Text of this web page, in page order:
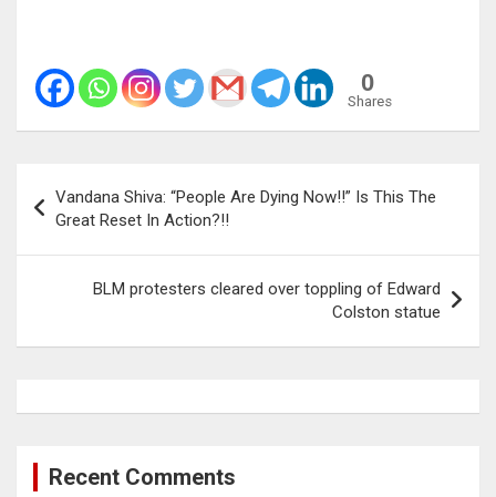
0
Shares
navigation
Vandana Shiva: “People Are Dying Now!!” Is This The
Great Reset In Action?!!
BLM protesters cleared over toppling of Edward
Colston statue
Recent Comments